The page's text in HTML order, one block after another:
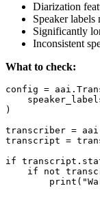
Diarization
Speaker
Significantly
Inconsistent
What to check:
config =
)
transcriber =
transcript =
if
if not